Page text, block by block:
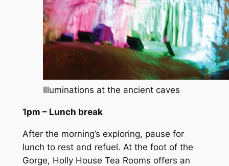
Illuminations at the ancient caves
1pm – Lunch break
After the morning’s exploring, pause for
lunch to rest and refuel. At the foot of the
Gorge, Holly House Tea Rooms offers an